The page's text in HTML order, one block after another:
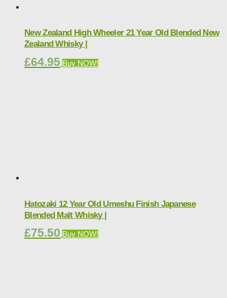
New Zealand High Wheeler 21 Year Old Blended New
Zealand Whisky |
£64.95 Buy NOW!
Hatozaki 12 Year Old Umeshu Finish Japanese
Blended Malt Whisky |
£75.50 Buy NOW!